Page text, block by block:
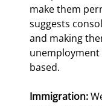
make them
suggests
and making
based.
Immigration: